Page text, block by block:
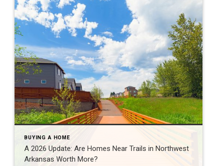
BUYING A HOME
A 2026 Update: Are Homes Near Trails in Northwest
Arkansas Worth More?